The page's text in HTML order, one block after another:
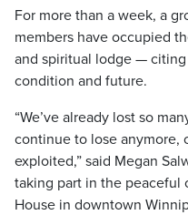
For more than a week, a
members have occupied
and spiritual lodge —
condition and future.
“We’ve already lost so
continue to lose anymore,
exploited,” said Megan
taking part in the peaceful
House in downtown